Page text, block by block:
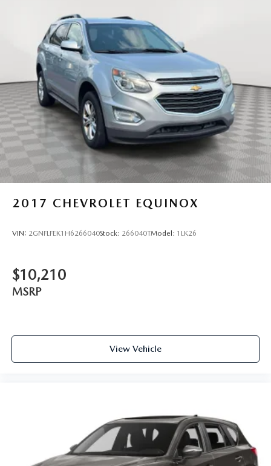
Multi-Link Rear Suspension w/Coil Springs
4-Wheel Disc Brakes w/4-Wheel ABS, Front Vented
Discs, Brake Assist, Hill Descent Control, Hill Hold
Control and Electric Parking Brake
2017 CHEVROLET EQUINOX
VIN: 2GNFLFEK1H6266040Stock: 266040TModel: 1LK26
$10,210
MSRP
View Vehicle